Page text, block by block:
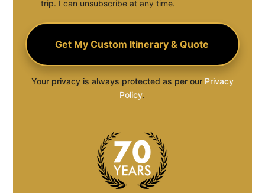
trip. I can unsubscribe at any time.
Your privacy is always protected as per our Privacy
Policy.